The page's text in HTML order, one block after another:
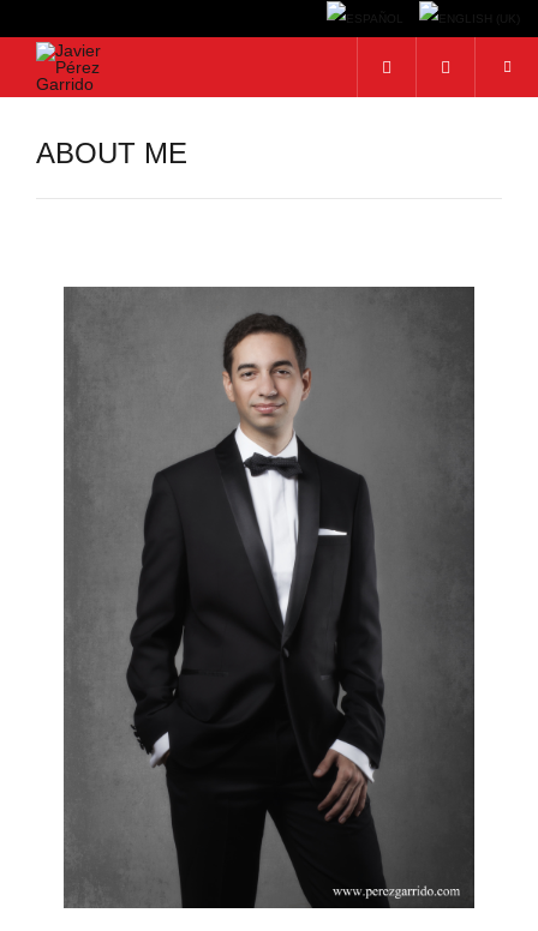
Search...
ABOUT ME